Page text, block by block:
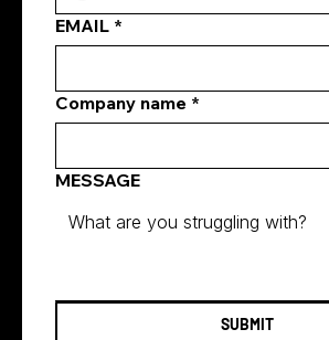
EMAIL *
Company name *
MESSAGE
SUBMIT